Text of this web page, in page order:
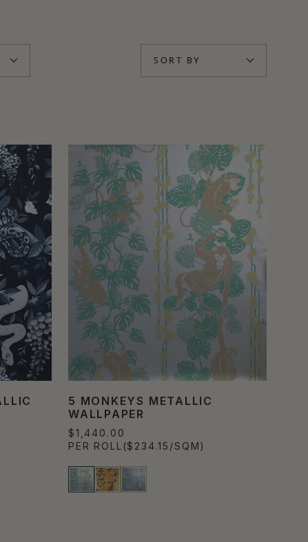
SORT BY
5 MONKEYS METALLIC
WALLPAPER
$1,440.00
PER ROLL ($234.15/SQM)